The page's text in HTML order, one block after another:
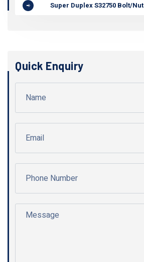
Super Duplex S32750 Bolt/Nut
Quick Enquiry